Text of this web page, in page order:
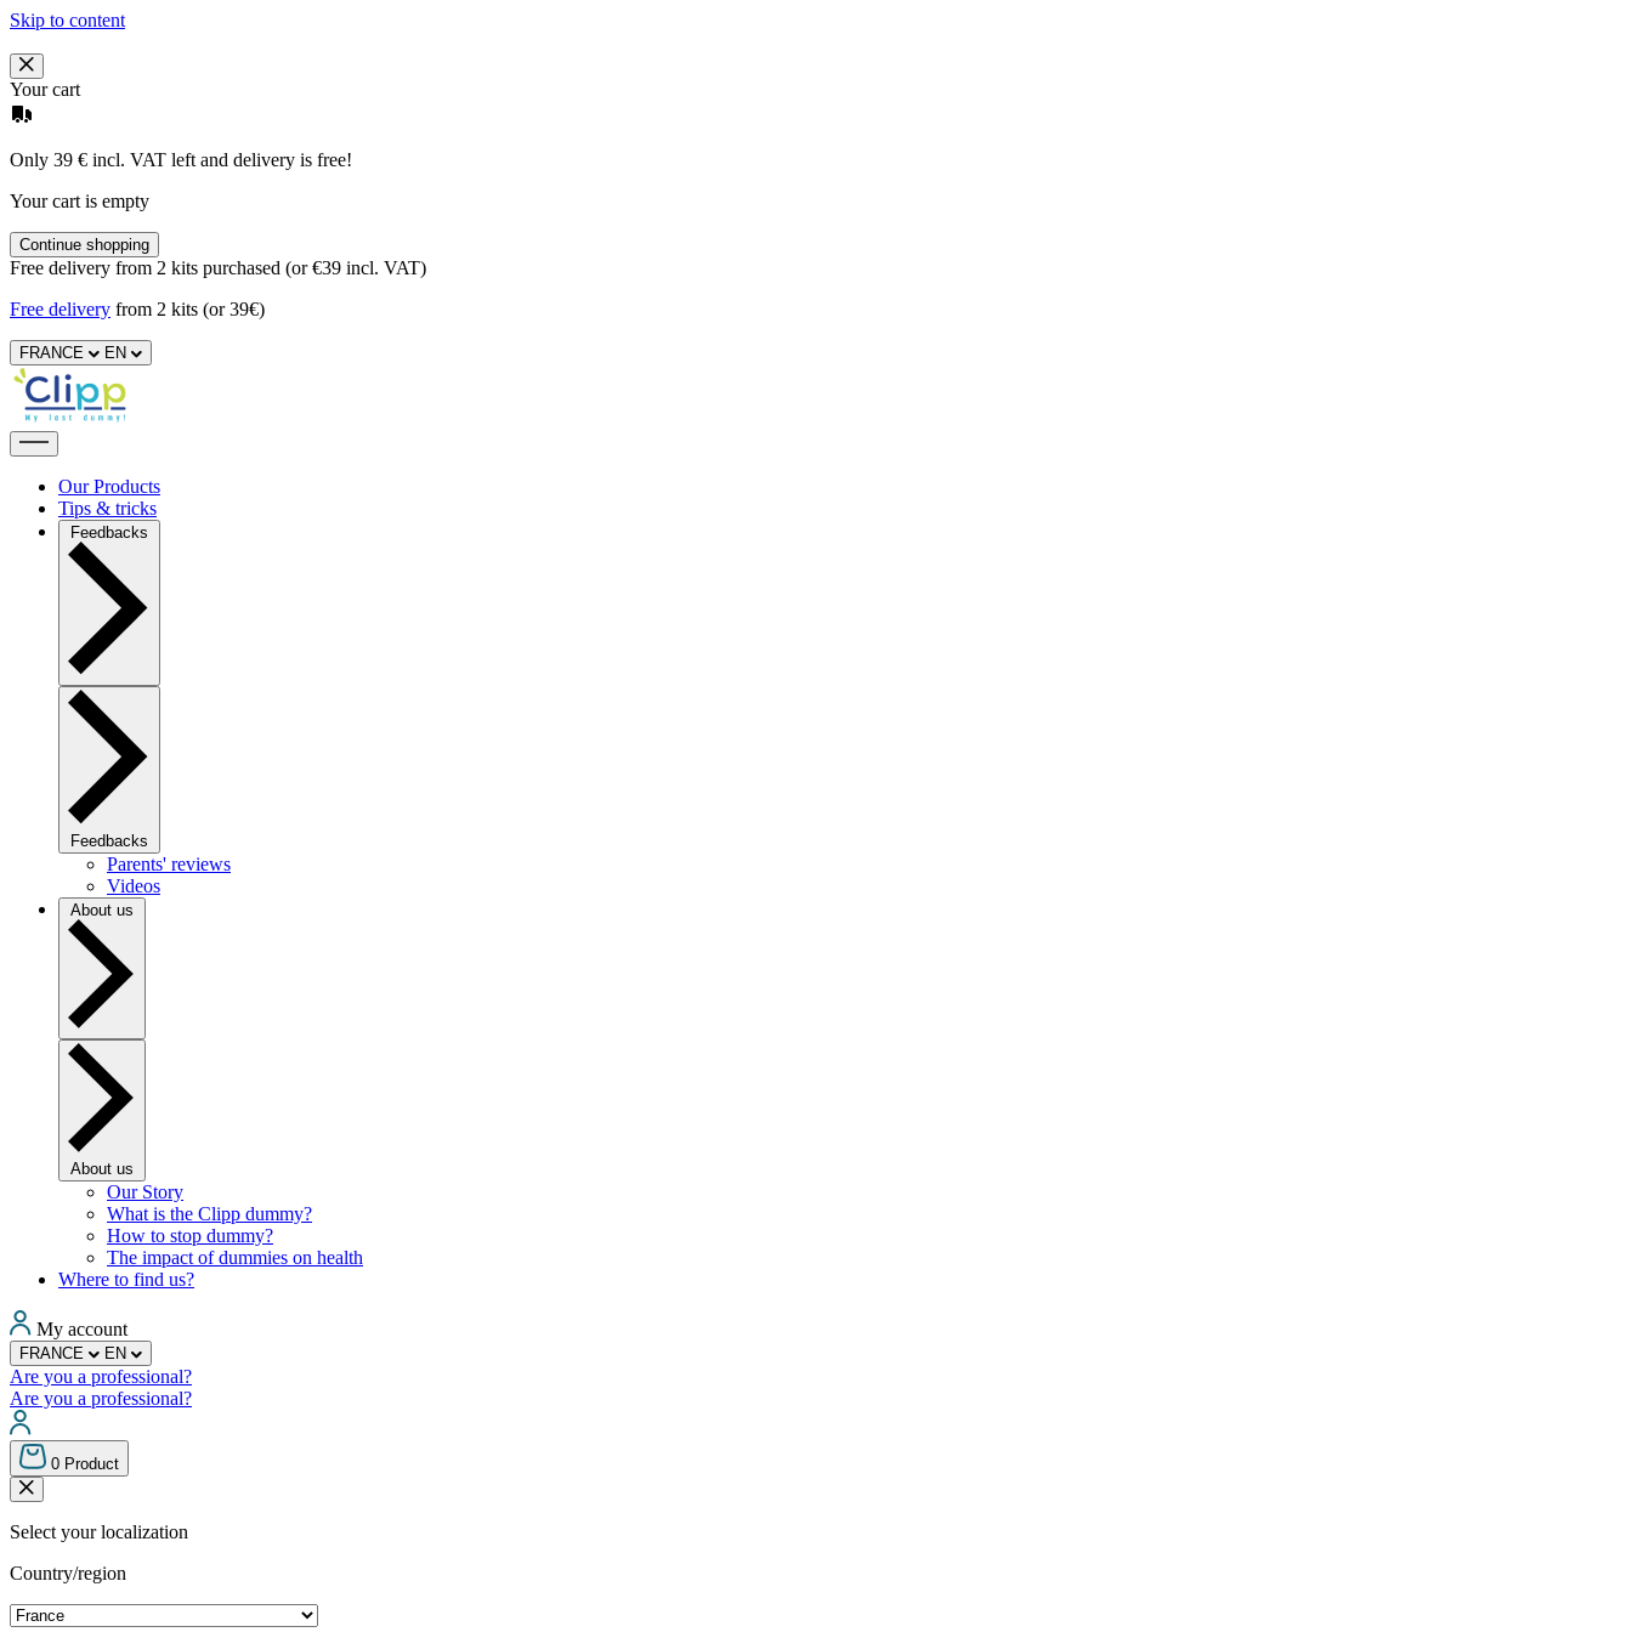
Skip to content
Your cart
Only 39 € incl. VAT left and delivery is free!
Your cart is empty
Continue shopping
Free delivery from 2 kits purchased (or €39 incl. VAT)
Free delivery from 2 kits (or 39€)
FRANCE EN
Our Products
Tips & tricks
Feedbacks
Feedbacks
Parents' reviews
Videos
About us
About us
Our Story
What is the Clipp dummy?
How to stop dummy?
The impact of dummies on health
Where to find us?
My account
FRANCE EN
Are you a professional?
Are you a professional?
0 Product
Select your localization
Country/region